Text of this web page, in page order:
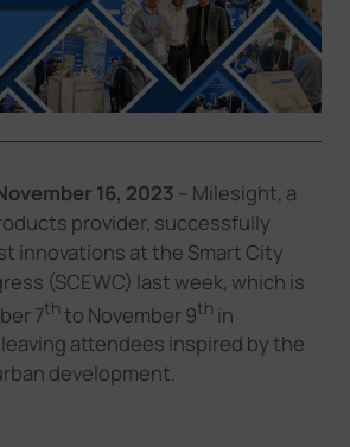
Contact Us
16, 2023 – Milesight, a
provider, successfully
innovations atthe Smart City
(SCEWC) lastweek, which is
7th to November 9th in
leaving attendees inspired by the
development.